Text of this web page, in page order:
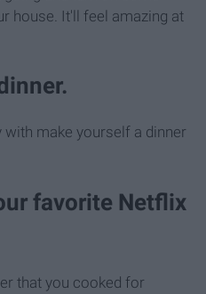
house. It'll feel amazing at
with make yourself a dinner
favorite Netflix
that you cooked for